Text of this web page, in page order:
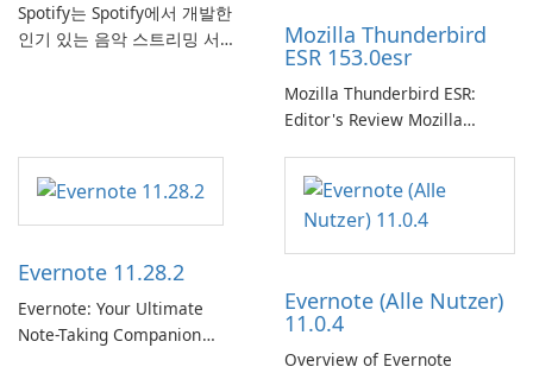
Spotify는 Spotify에서 개발한
인기 있는 음악 스트리밍 서비
취 및 소셜 공유와 같은 기능을
통해 Spotify는 사용자가 좋아
고, 즐길 수 있는 원활한 음악
경험을 제공합니다.
Mozilla Thunderbird
ESR 153.0esr
Mozilla Thunderbird ESR:
Editor's Review Mozilla
Support Release) is the long-
term support channel of the
Thunderbird desktop email
client designed for
need predictable …
Evernote 11.28.2
Evernote: Your Ultimate
Note-Taking Companion
Evernote (Alle Nutzer)
11.0.4
Overview of Evernote